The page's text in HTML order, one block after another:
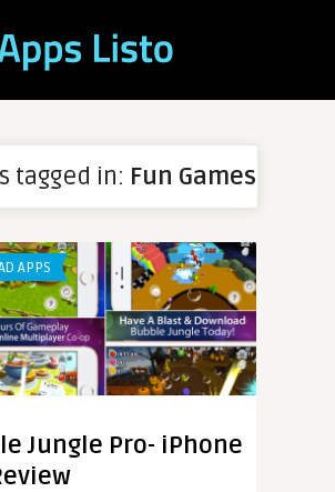
tagged in: Fun Games
APPS
Jungle Pro- iPhone